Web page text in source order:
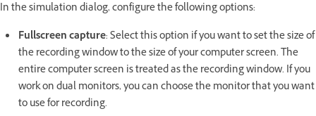
In the simulation dialog, configure the following options:
Fullscreen capture: Select this option if you want to set the size of
the recording window to the size of your computer screen. The
entire computer screen is treated as the recording window. If you
work on dual monitors, you can choose the monitor that you want
to use for recording.